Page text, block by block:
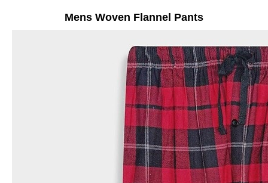
Mens Woven Flannel Pants